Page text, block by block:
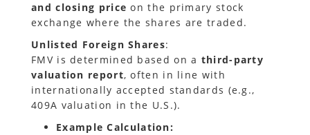
and closing price on the primary stock
exchange where the shares are traded.
Unlisted Foreign Shares:
FMV is determined based on a third-party
valuation report, often in line with
internationally accepted standards (e.g.,
409A valuation in the U.S.).
Example Calculation: